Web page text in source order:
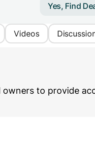
Yes, Find
Videos
to provide